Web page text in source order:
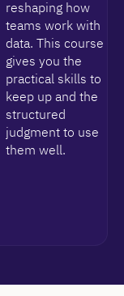
reshaping how
teams work with
data. This course
gives you the
practical skills to
keep up and the
structured
judgment to use
them well.